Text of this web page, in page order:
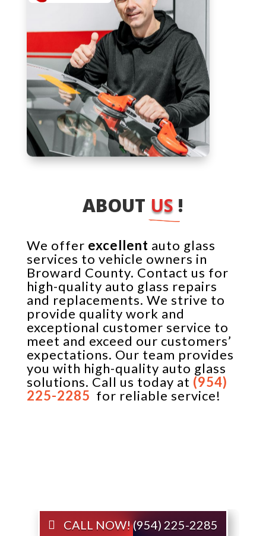
ABOUT US !
We offer excellent auto glass
services to vehicle owners in
Broward County. Contact us for
high-quality auto glass repairs
and replacements. We strive to
provide quality work and
exceptional customer service to
meet and exceed our customers’
expectations. Our team provides
you with high-quality auto glass
solutions. Call us today at (954)
225-2285 for reliable service!
CALL NOW! (954) 225-2285